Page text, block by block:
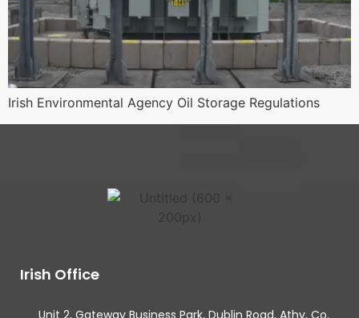
Irish Environmental Agency Oil Storage Regulations
Irish Office
Unit 2, Gateway Business Park, Dublin Road, Athy, Co.